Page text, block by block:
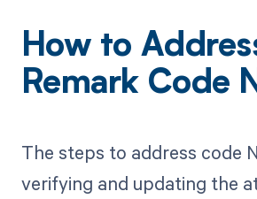
How to
Remark Code
The steps to address code
verifying and updating the